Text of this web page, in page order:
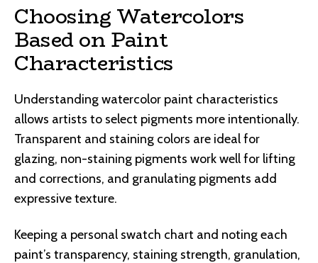
Choosing Watercolors
Based on Paint
Characteristics
Understanding watercolor paint characteristics
allows artists to select pigments more intentionally.
Transparent and staining colors are ideal for
glazing, non-staining pigments work well for lifting
and corrections, and granulating pigments add
expressive texture.
Keeping a personal swatch chart and noting each
paint’s transparency, staining strength, granulation,